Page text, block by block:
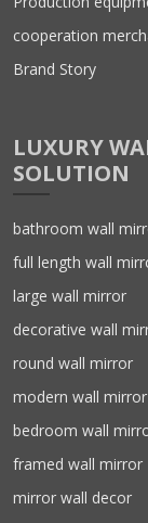
cooperation
Brand Story
LUXURY
SOLUTION
bathroom wall
full length wall
large wall mirror
decorative wall
round wall mirror
modern wall mirror
bedroom wall
framed wall mirror
mirror wall decor